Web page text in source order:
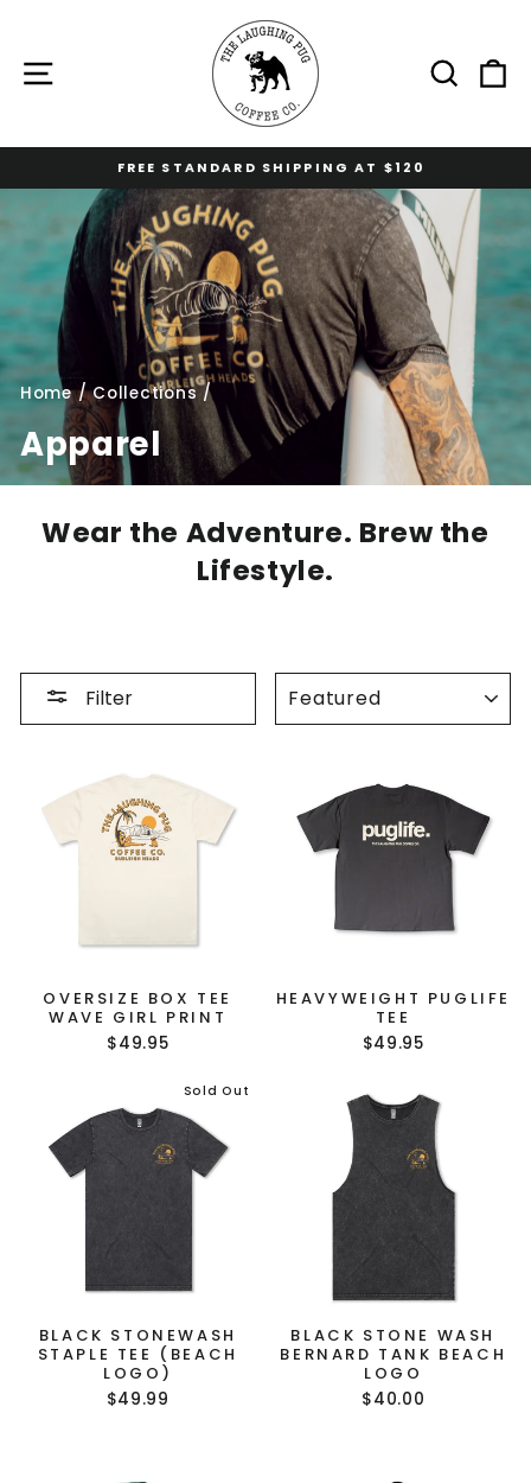
contentSite navigation
Pause
slideshow
FREE STANDARD SHIPPING AT $120
Home / Collections /
Apparel
Wear the Adventure. Brew the
Lifestyle.
Filter
SORT
OVERSIZE BOX TEE
WAVE GIRL PRINT
$49.95
HEAVYWEIGHT PUGLIFE
TEE
$49.95
Sold Out
BLACK STONEWASH
STAPLE TEE (BEACH
LOGO)
$49.99
BLACK STONE WASH
BERNARD TANK BEACH
LOGO
$40.00